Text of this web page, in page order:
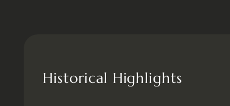
Historical Highlights